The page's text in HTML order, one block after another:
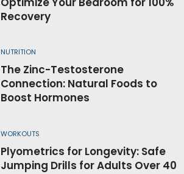
Recovery
NUTRITION
The Zinc-Testosterone
Connection: Natural Foods to
Boost Hormones
WORKOUTS
Plyometrics for Longevity: Safe
Jumping Drills for Adults Over 40